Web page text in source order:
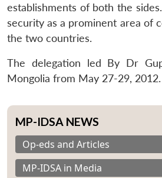
establishments of both the
security as a prominent area of
the two countries.
The delegation led By Dr
Mongolia from May 27-29, 2012.
MP-IDSA NEWS
Op-eds and Articles
MP-IDSA in Media